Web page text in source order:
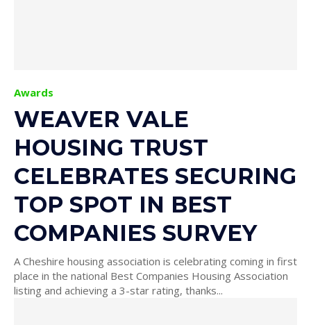
Awards
WEAVER VALE
HOUSING TRUST
CELEBRATES SECURING
TOP SPOT IN BEST
COMPANIES SURVEY
A Cheshire housing association is celebrating coming in first
place in the national Best Companies Housing Association
listing and achieving a 3-star rating, thanks...